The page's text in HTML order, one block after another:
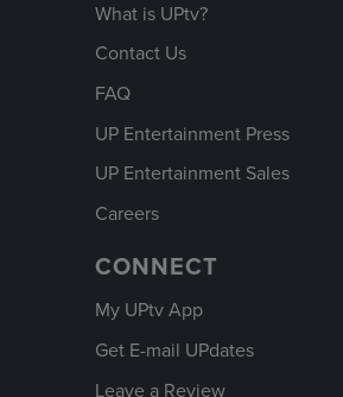
What is UPtv?
Contact Us
FAQ
UP Entertainment Press
UP Entertainment Sales
Careers
CONNECT
My UPtv App
Get E-mail UPdates
Leave a Review